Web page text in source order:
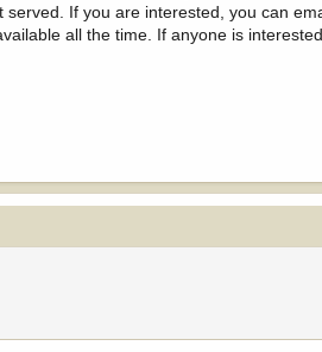
If you are interested, you can
all the time. If anyone is